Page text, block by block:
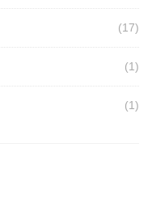
(17)
(1)
(1)